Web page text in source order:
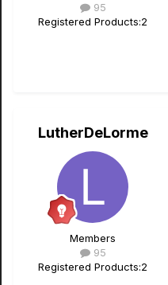
95
Registered Products:2
LutherDeLorme
Members
95
Registered Products:2